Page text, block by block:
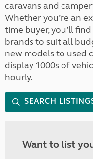
caravans and
Whether you’re an
time buyer, you’ll
brands to suit all
new models to used
display 1000s of
hourly.
SEARCH
Want to list